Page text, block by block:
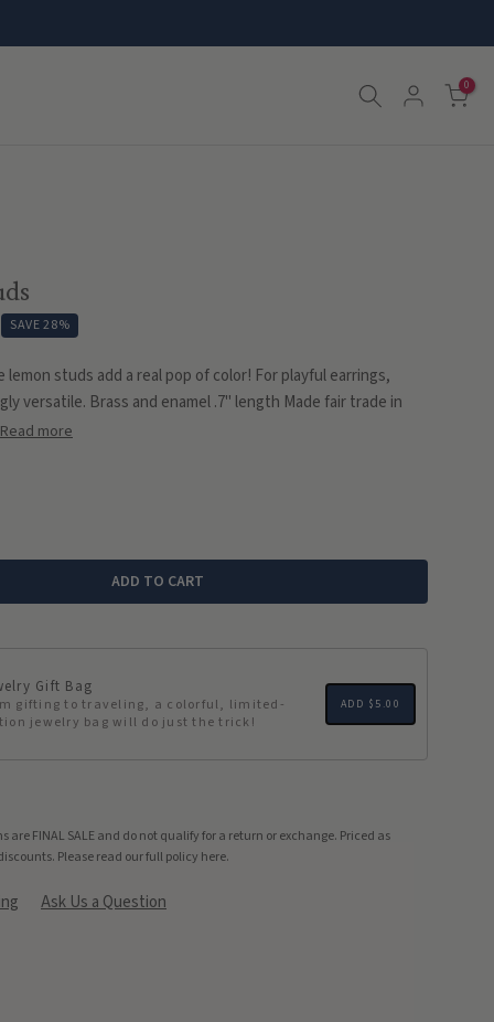
0
SAVE 28%
lemon studs add a real pop of color! For playful earrings,
versatile. Brass and enamel .7" length Made fair trade in
Read more
ADD TO CART
Gift Bag
gifting to traveling, a colorful, limited-
jewelry bag will do just the trick!
ADD $5.00
are FINAL SALE and do not qualify for a return or exchange. Priced as
Please read our full policy here.
Ask Us a Question